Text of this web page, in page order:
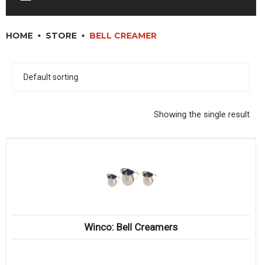
DINNERWARE, GLASSWARE & FLATWARE
HOME STORE BELL CREAMER
Showing the single result
Winco: Bell Creamers